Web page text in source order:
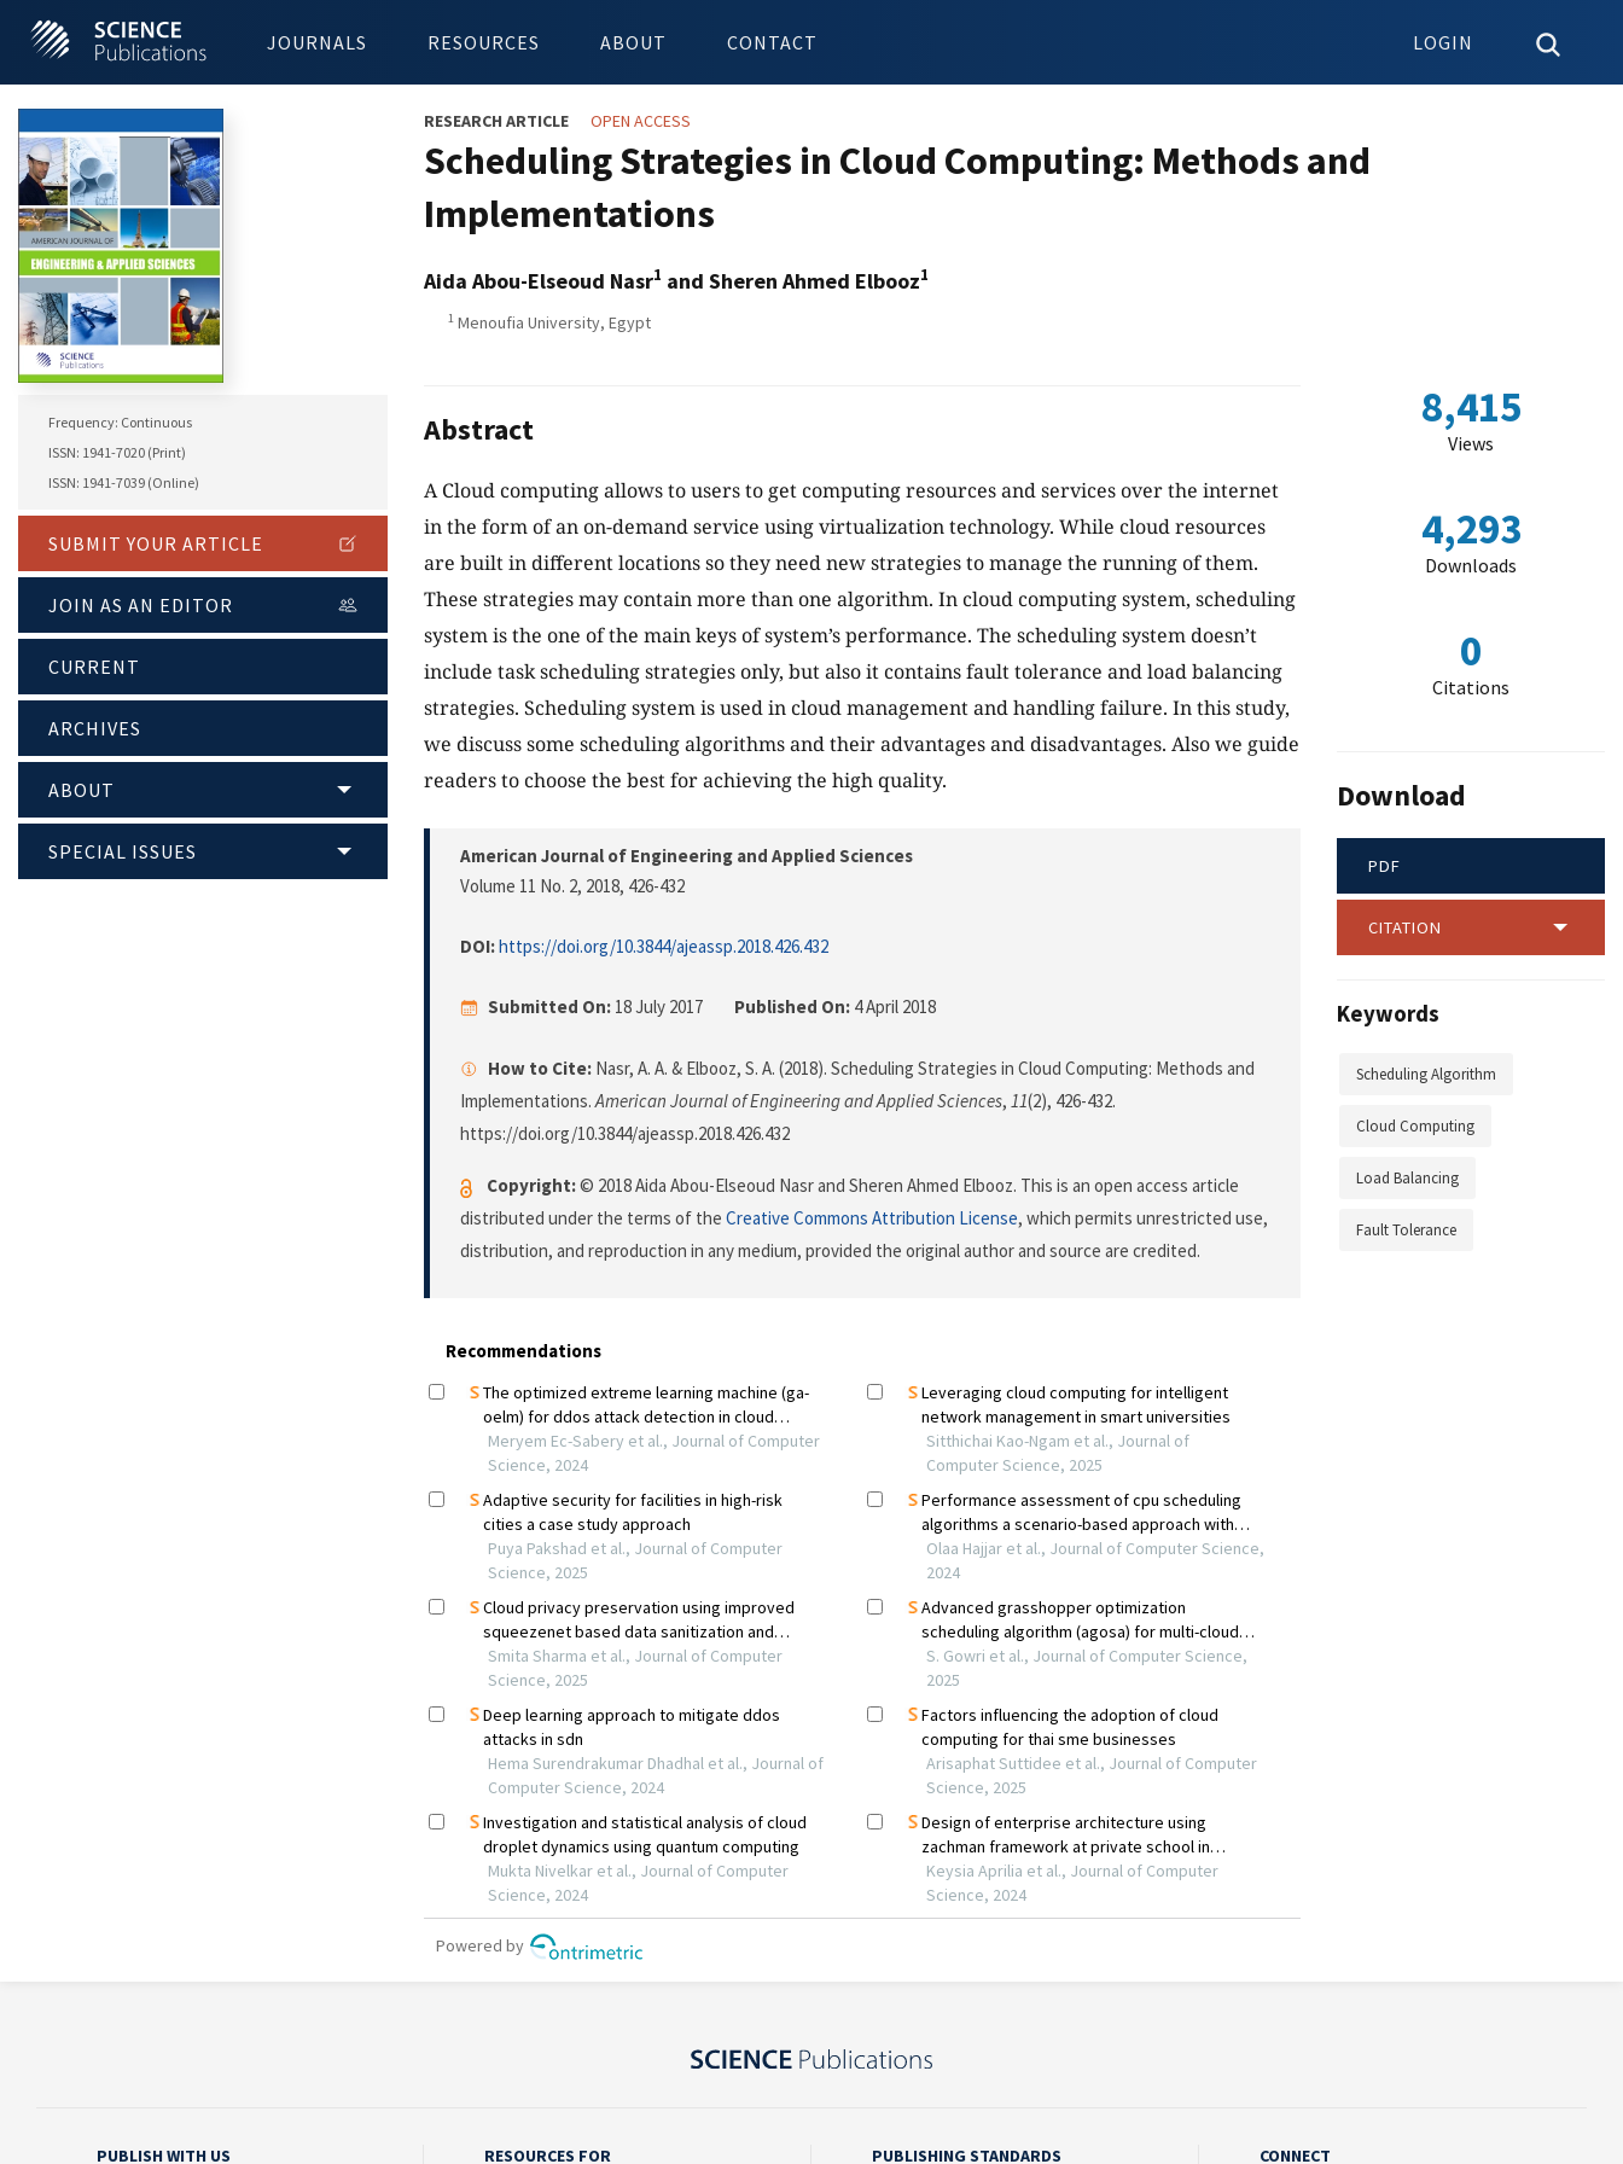
JOURNALS RESOURCES ABOUT CONTACT LOGIN
Frequency: Continuous
ISSN: 1941-7020 (Print)
ISSN: 1941-7039 (Online)
SUBMIT YOUR ARTICLE
JOIN AS AN EDITOR
CURRENT
ARCHIVES
ABOUT
SPECIAL ISSUES
RESEARCH ARTICLE OPEN ACCESS
Scheduling Strategies in Cloud Computing: Methods and
Implementations
Aida Abou-Elseoud Nasr1 and Sheren Ahmed Elbooz1
1 Menoufia University, Egypt
Abstract
A Cloud computing allows to users to get computing resources and services over the internet
in the form of an on-demand service using virtualization technology. While cloud resources
are built in different locations so they need new strategies to manage the running of them.
These strategies may contain more than one algorithm. In cloud computing system, scheduling
system is the one of the main keys of system’s performance. The scheduling system doesn’t
include task scheduling strategies only, but also it contains fault tolerance and load balancing
strategies. Scheduling system is used in cloud management and handling failure. In this study,
we discuss some scheduling algorithms and their advantages and disadvantages. Also we guide
readers to choose the best for achieving the high quality.
American Journal of Engineering and Applied Sciences
Volume 11 No. 2, 2018, 426-432
DOI:https://doi.org/10.3844/ajeassp.2018.426.432
Submitted On: 18 July 2017 Published On: 4 April 2018
How to Cite: Nasr, A. A. & Elbooz, S. A. (2018). Scheduling Strategies in Cloud Computing: Methods and
Implementations.American Journal of Engineering and Applied Sciences, 11(2), 426-432.
https://doi.org/10.3844/ajeassp.2018.426.432
Copyright:© 2018 Aida Abou-Elseoud Nasr and Sheren Ahmed Elbooz. This is an open access article
distributed under the terms of the Creative Commons Attribution License, which permits unrestricted use,
distribution, and reproduction in any medium, provided the original author and source are credited.
8,415
Views
4,293
Downloads
0
Citations
Download
PDF
CITATION
Keywords
Scheduling Algorithm
Cloud Computing
Load Balancing
Fault Tolerance
PUBLISH WITH US RESOURCES FOR PUBLISHING STANDARDS CONNECT